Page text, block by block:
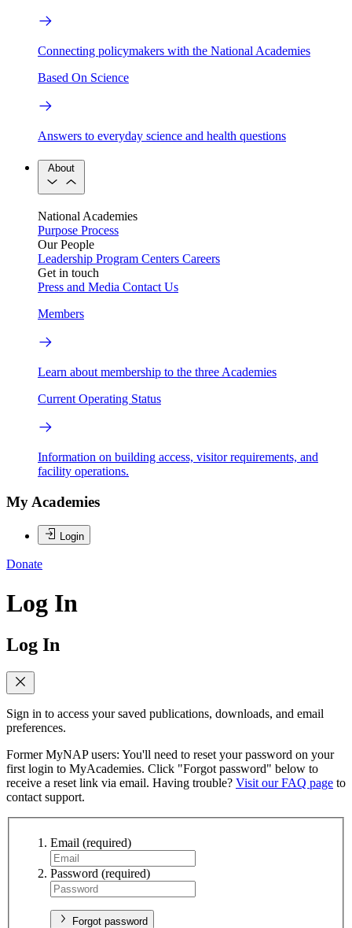
Connecting policymakers with the National Academies
Based On Science
Answers to everyday science and health questions
About
National Academies
Purpose Process
Our People
Leadership Program Centers Careers
Get in touch
Press and Media Contact Us
Members
Learn about membership to the three Academies
Current Operating Status
Information on building access, visitor requirements, and
facility operations.
My Academies
Login
Donate
Log In
Log In
Sign in to access your saved publications, downloads, and email
preferences.
Former MyNAP users: You'll need to reset your password on your
first login to MyAcademies. Click "Forgot password" below to
receive a reset link via email. Having trouble? Visit our FAQ page to
contact support.
Email (required)
Password (required)
Forgot password